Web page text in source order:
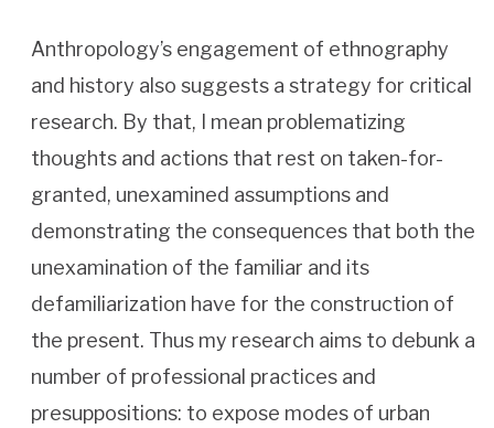
Anthropology’s engagement of ethnography
and history also suggests a strategy for critical
research. By that, I mean problematizing
thoughts and actions that rest on taken-for-
granted, unexamined assumptions and
demonstrating the consequences that both the
unexamination of the familiar and its
defamiliarization have for the construction of
the present. Thus my research aims to debunk a
number of professional practices and
presuppositions: to expose modes of urban